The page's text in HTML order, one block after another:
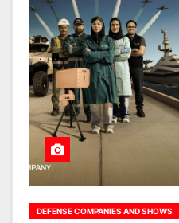
DEFENSE COMPANIES AND SHOWS